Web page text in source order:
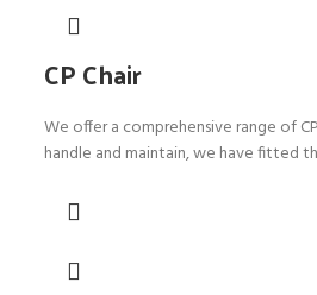
CP Chair
We offer a comprehensive range of
handle and maintain, we have fitted